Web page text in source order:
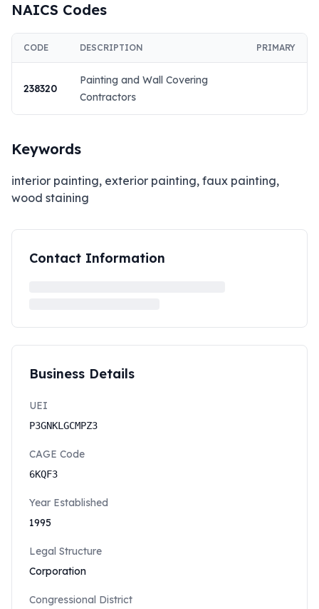
NAICS Codes
CODE DESCRIPTION PRIMARY
238320
Painting and Wall Covering
Contractors
Keywords
interior painting, exterior painting, faux painting,
wood staining
Contact Information
Business Details
UEI
P3GNKLGCMPZ3
CAGE Code
6KQF3
Year Established
1995
Legal Structure
Corporation
Congressional District